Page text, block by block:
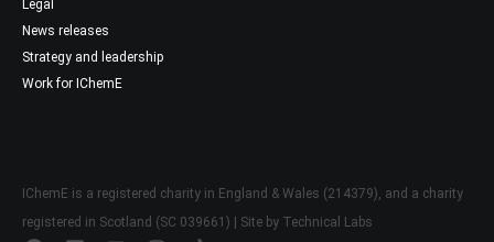
Legal
News releases
Strategy and leadership
Work for IChemE
IChemE is a registered charity in England & Wales (214379), and a charity
registered in Scotland (SC 039661) | Site by Technical Labs